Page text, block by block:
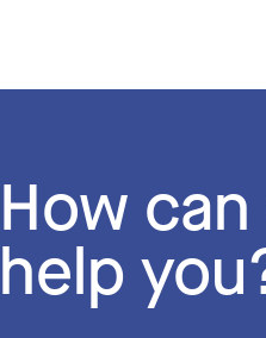
How
help